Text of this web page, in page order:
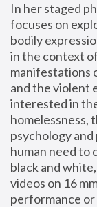
In her staged
focuses on
bodily
in the context
manifestations
and the violent
interested in
homelessness,
psychology
human need to
black and
videos on 16
performance